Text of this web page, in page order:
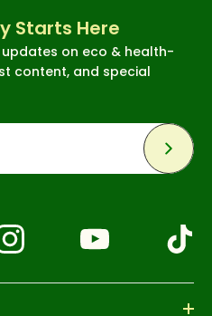
Starts Here
on eco & health-
content, and special